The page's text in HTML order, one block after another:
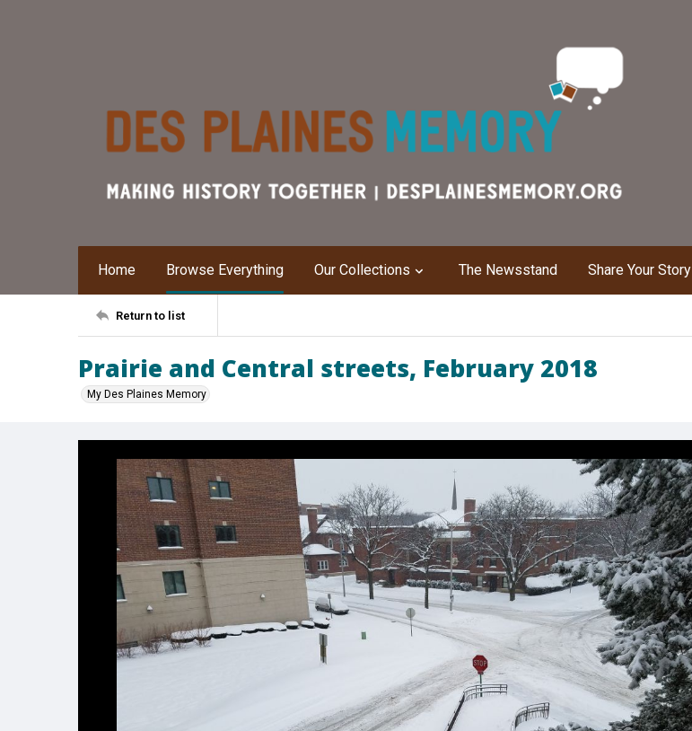
Home Browse Everything Our Collections The Newsstand Share Your Story
Return to list
Prairie and Central streets, February 2018
My Des Plaines Memory